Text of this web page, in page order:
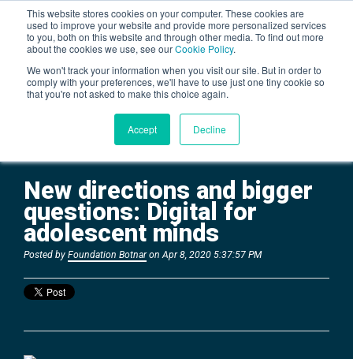
This website stores cookies on your computer. These cookies are
used to improve your website and provide more personalized services
to you, both on this website and through other media. To find out more
about the cookies we use, see ourCookie Policy.
We won't track your information when you visit our site. But in order to
comply with your preferences, we'll have to use just one tiny cookie so
that you're not asked to make this choice again.
Accept Decline
BLOG
New directions and bigger
questions: Digital for
adolescent minds
Posted by Foundation Botnaron Apr 8, 2020 5:37:57 PM